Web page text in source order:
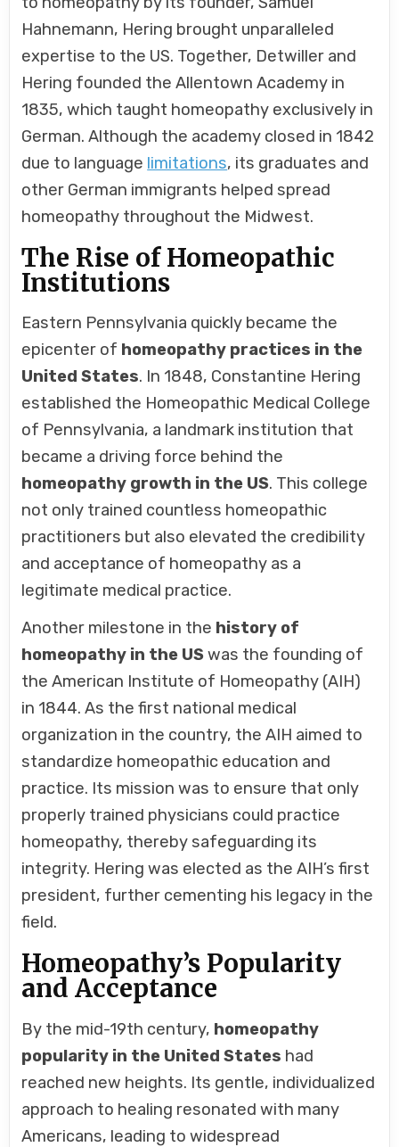
Hahnemann, Hering brought unparalleled
expertise to the US. Together, Detwiller and
Hering founded the Allentown Academy in
1835, which taught homeopathy exclusively in
German. Although the academy closed in 1842
due to language limitations, its graduates and
other German immigrants helped spread
homeopathy throughout the Midwest.
The Rise of Homeopathic
Institutions
Eastern Pennsylvania quickly became the
epicenter of homeopathy practices in the
United States. In 1848, Constantine Hering
established the Homeopathic Medical College
of Pennsylvania, a landmark institution that
became a driving force behind the
homeopathy growth in the US. This college
not only trained countless homeopathic
practitioners but also elevated the credibility
and acceptance of homeopathy as a
legitimate medical practice.
Another milestone in the history of
homeopathy in the USwas the founding of
the American Institute of Homeopathy (AIH)
in 1844. As the first national medical
organization in the country, the AIH aimed to
standardize homeopathic education and
practice. Its mission was to ensure that only
properly trained physicians could practice
homeopathy, thereby safeguarding its
integrity. Hering was elected as the AIH’s first
president, further cementing his legacy in the
field.
Homeopathy’s Popularity
and Acceptance
By the mid-19th century, homeopathy
popularity in the United States had
reached new heights. Its gentle, individualized
approach to healing resonated with many
Americans, leading to widespread